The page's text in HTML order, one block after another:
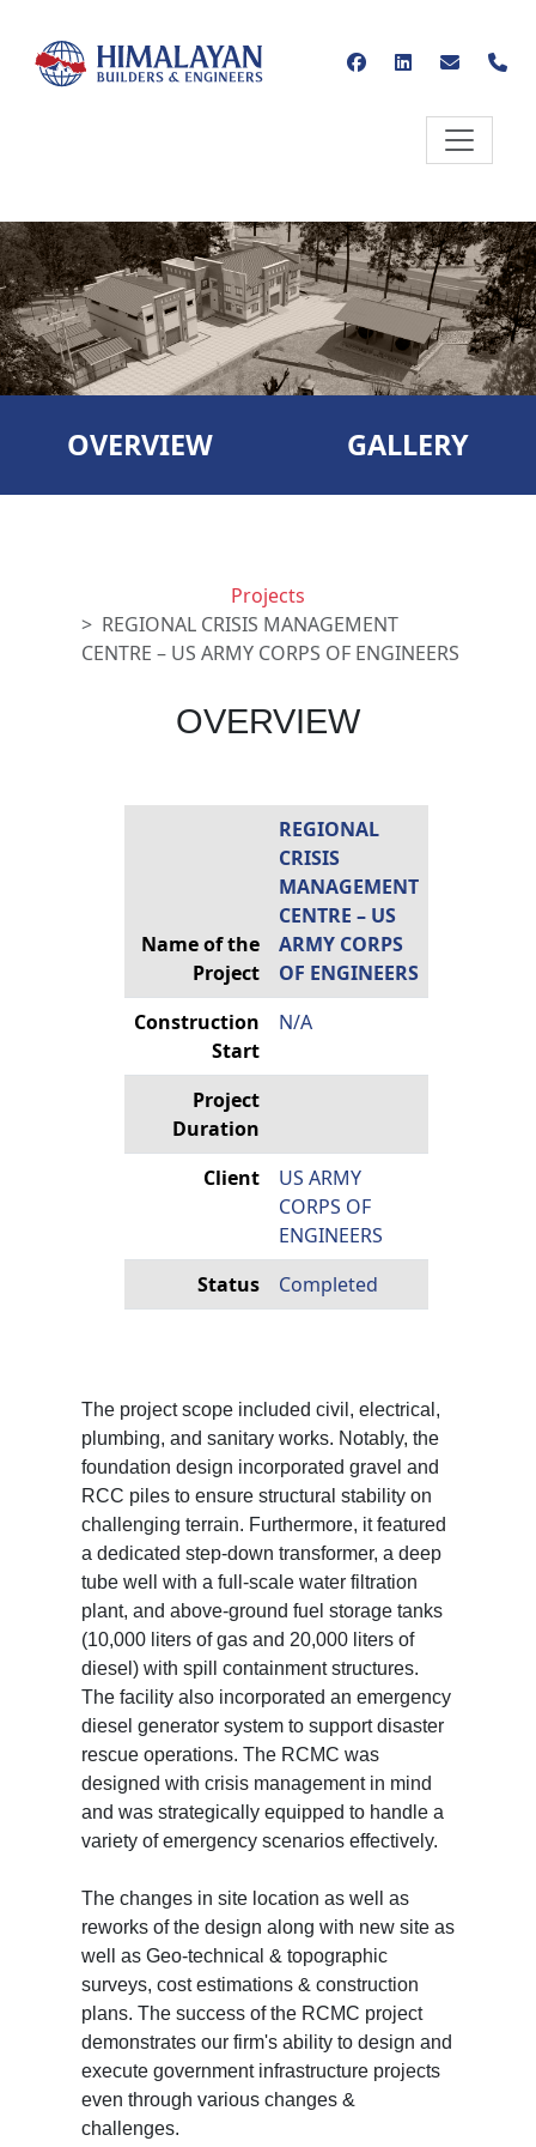
OVERVIEW GALLERY
Projects
REGIONAL CRISIS MANAGEMENT
CENTRE – US ARMY CORPS OF ENGINEERS
OVERVIEW
Name of the
Project
REGIONAL
CRISIS
MANAGEMENT
CENTRE – US
ARMY CORPS
OF ENGINEERS
Construction
Start
N/A
Project
Duration
Client
US ARMY
CORPS OF
ENGINEERS
Status
Completed
The project scope included civil, electrical,
plumbing, and sanitary works. Notably, the
foundation design incorporated gravel and
RCC piles to ensure structural stability on
challenging terrain. Furthermore, it featured
a dedicated step-down transformer, a deep
tube well with a full-scale water filtration
plant, and above-ground fuel storage tanks
(10,000 liters of gas and 20,000 liters of
diesel) with spill containment structures.
The facility also incorporated an emergency
diesel generator system to support disaster
rescue operations. The RCMC was
designed with crisis management in mind
and was strategically equipped to handle a
variety of emergency scenarios effectively.
The changes in site location as well as
reworks of the design along with new site as
well as Geo-technical & topographic
surveys, cost estimations & construction
plans. The success of the RCMC project
demonstrates our firm's ability to design and
execute government infrastructure projects
even through various changes &
challenges.